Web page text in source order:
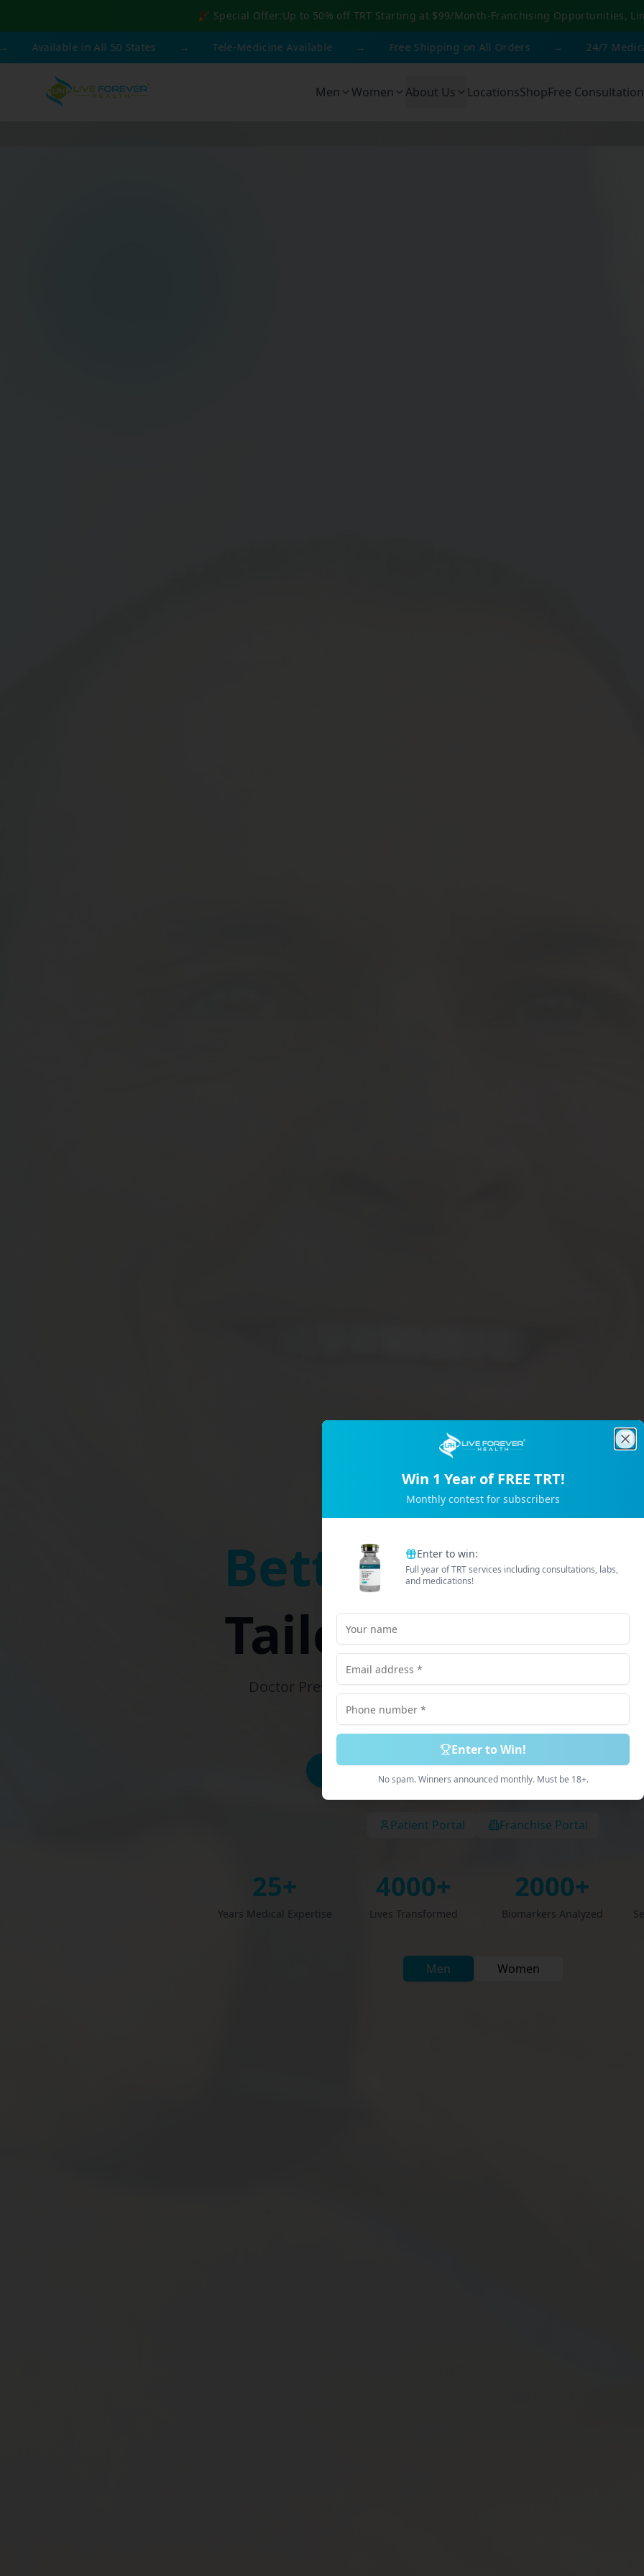
🎉 Special Offer:Up to 50% off TRT Starting at $99/Month-Franchising Opportunities,
in All 50 States → Tele-Medicine Available → Free Shipping on All Orders → 24/7 Medical
Men Women About Us LocationsShopFree Consultation
Trusted by 2M+ Subscribers
B et terEnerg
Tailored just
Doctor Prescribed Medications. 100% Online Process.
Book Free Consultation Explore Services
Patient Portal Franchise Portal
25+
Years Medical Expertise
4000+
Lives Transformed
2000+
Biomarkers Analyzed
Men Women
Win 1 Year of FREE TRT!
Monthly contest for subscribers
Enter to win:
Full year of TRT services including consultations, labs,
and medications!
Enter to Win!
No spam. Winners announced monthly. Must be 18+.